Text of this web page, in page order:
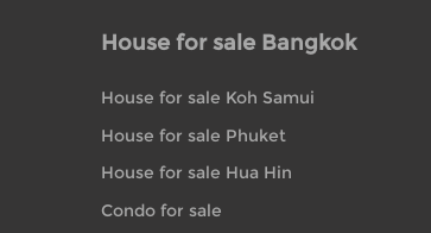
House for sale Bangkok
House for sale Koh Samui
House for sale Phuket
House for sale Hua Hin
Condo for sale